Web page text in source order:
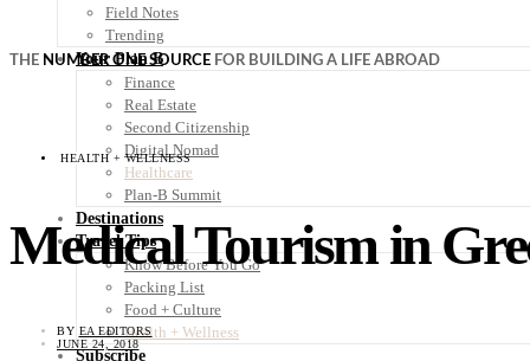
Field Notes
Trending
Your Plan B
Finance
Real Estate
Second Citizenship
Digital Nomad
Healthcare
Plan-B Summit
Destinations
Travel Tips
Know Before You Go
Packing List
Food + Culture
Health + Wellness
Subscribe
THE NUMBER ONE SOURCE FOR BUILDING A LIFE ABROAD
HEALTH + WELLNESS
Medical Tourism in
BY EA EDITORS
JUNE 24, 2018